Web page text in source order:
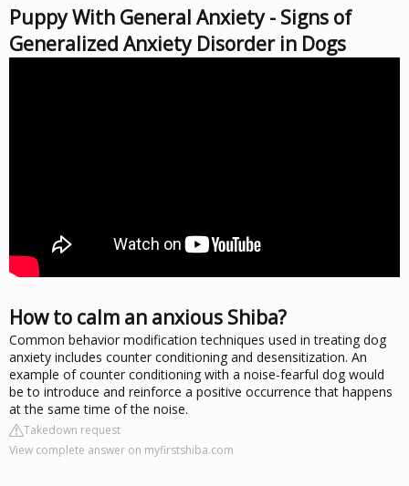
Puppy With General Anxiety - Signs of
Generalized Anxiety Disorder in Dogs
How to calm an anxious Shiba?
Common behavior modification techniques used in treating dog
anxiety includes counter conditioning and desensitization. An
example of counter conditioning with a noise-fearful dog would
be to introduce and reinforce a positive occurrence that happens
at the same time of the noise.
Takedown request
View complete answer on myfirstshiba.com